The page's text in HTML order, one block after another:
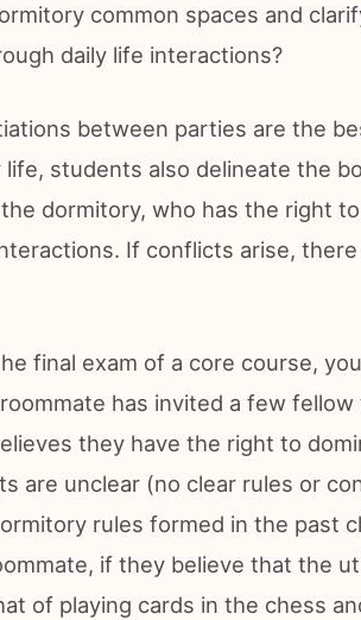
common spaces and
daily life interactions?
between parties are the
students also delineate the
dormitory, who has the right
If conflicts arise,
final exam of a core course,
has invited a few
they have the right to
are unclear (no clear rules or
rules formed in the past
if they believe that the
of playing cards in the chess